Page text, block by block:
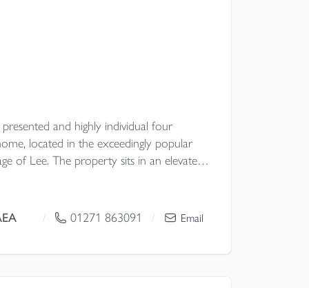
and highly individual four
located in the exceedingly popular
of Lee. The property sits in an elevated
/ 01271 863091 / Email